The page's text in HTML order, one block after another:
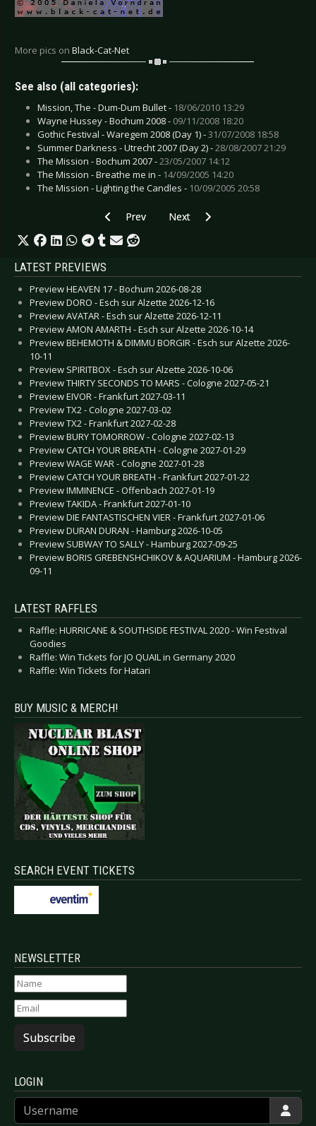
More pics on Black-Cat-Net
See also (all categories):
Mission, The - Dum-Dum Bullet - 18/06/2010 13:29
Wayne Hussey - Bochum 2008 - 09/11/2008 18:20
Gothic Festival - Waregem 2008 (Day 1) -31/07/2008 18:58
Summer Darkness - Utrecht 2007 (Day 2) -28/08/2007 21:29
The Mission - Bochum 2007 -23/05/2007 14:12
The Mission - Breathe me in - 14/09/2005 14:20
The Mission - Lighting the Candles - 10/09/2005 20:58
Previous article: Trail of Tears - Haarlem 2005
Prev Next article: Skinny Puppy -
Next
LATEST PREVIEWS
Preview HEAVEN 17 - Bochum 2026-08-28
Preview DORO - Esch sur Alzette 2026-12-16
Preview AVATAR - Esch sur Alzette 2026-12-11
Preview AMON AMARTH - Esch sur Alzette 2026-10-14
Preview BEHEMOTH & DIMMU BORGIR - Esch sur Alzette 2026-
10-11
Preview SPIRITBOX - Esch sur Alzette 2026-10-06
Preview THIRTY SECONDS TO MARS - Cologne 2027-05-21
Preview EIVOR - Frankfurt 2027-03-11
Preview TX2 - Cologne 2027-03-02
Preview TX2 - Frankfurt 2027-02-28
Preview BURY TOMORROW - Cologne 2027-02-13
Preview CATCH YOUR BREATH - Cologne 2027-01-29
Preview WAGE WAR - Cologne 2027-01-28
Preview CATCH YOUR BREATH - Frankfurt 2027-01-22
Preview IMMINENCE - Offenbach 2027-01-19
Preview TAKIDA - Frankfurt 2027-01-10
Preview DIE FANTASTISCHEN VIER - Frankfurt 2027-01-06
Preview DURAN DURAN - Hamburg 2026-10-05
Preview SUBWAY TO SALLY - Hamburg 2027-09-25
Preview BORIS GREBENSHCHIKOV & AQUARIUM - Hamburg 2026-
09-11
LATEST RAFFLES
Raffle: HURRICANE & SOUTHSIDE FESTIVAL 2020 - Win Festival
Goodies
Raffle: Win Tickets for JO QUAIL in Germany 2020
Raffle: Win Tickets for Hatari
BUY MUSIC & MERCH!
SEARCH EVENT TICKETS
NEWSLETTER
Subscribe
LOGIN
Username